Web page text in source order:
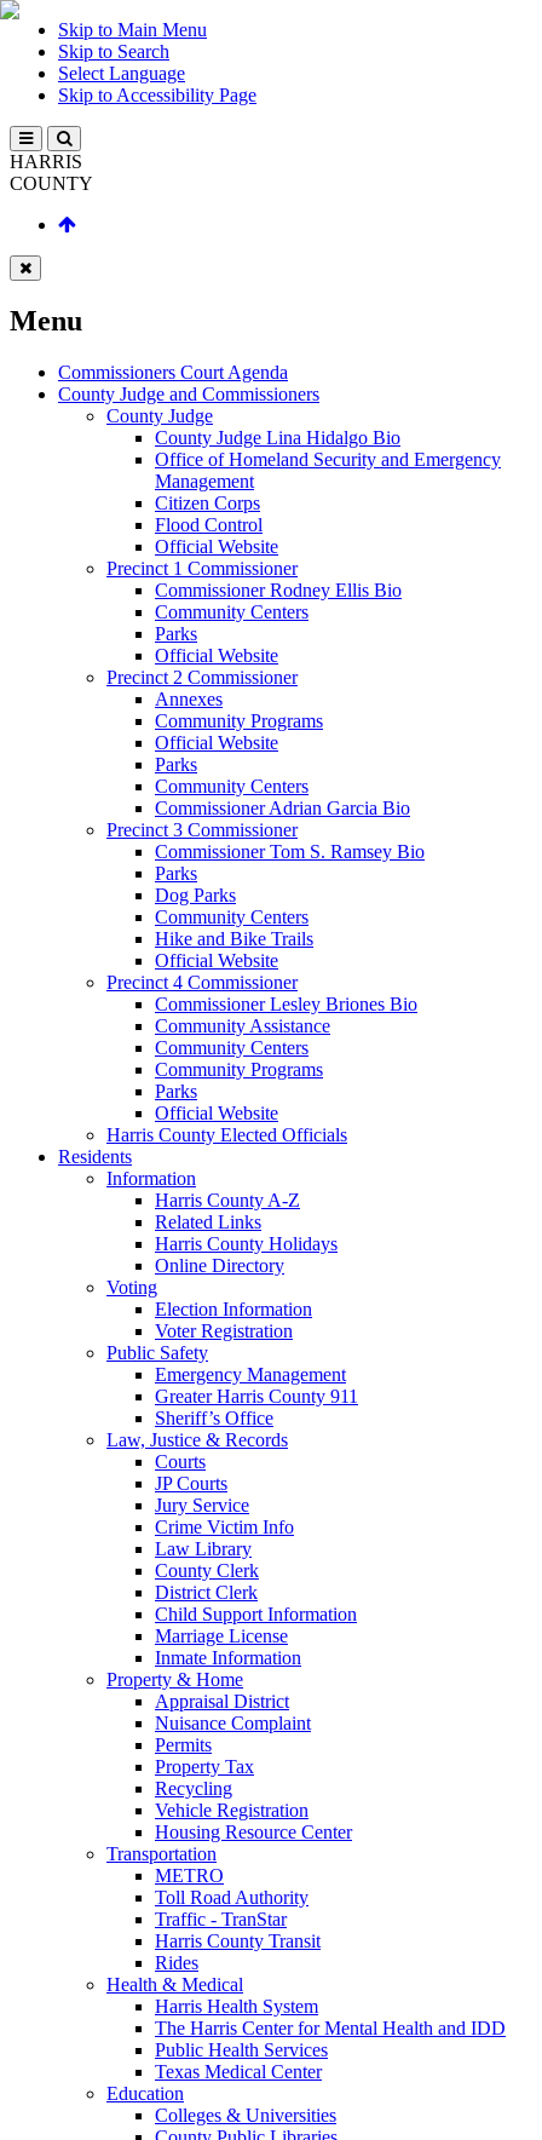
Skip to Main Menu
Skip to Search
Select Language
Skip to Accessibility Page
HARRIS
COUNTY
Menu
Commissioners Court Agenda
County Judge and Commissioners
County Judge
County Judge Lina Hidalgo Bio
Office of Homeland Security and Emergency
Management
Citizen Corps
Flood Control
Official Website
Precinct 1 Commissioner
Commissioner Rodney Ellis Bio
Community Centers
Parks
Official Website
Precinct 2 Commissioner
Annexes
Community Programs
Official Website
Parks
Community Centers
Commissioner Adrian Garcia Bio
Precinct 3 Commissioner
Commissioner Tom S. Ramsey Bio
Parks
Dog Parks
Community Centers
Hike and Bike Trails
Official Website
Precinct 4 Commissioner
Commissioner Lesley Briones Bio
Community Assistance
Community Centers
Community Programs
Parks
Official Website
Harris County Elected Officials
Residents
Information
Harris County A-Z
Related Links
Harris County Holidays
Online Directory
Voting
Election Information
Voter Registration
Public Safety
Emergency Management
Greater Harris County 911
Sheriff’s Office
Law, Justice & Records
Courts
JP Courts
Jury Service
Crime Victim Info
Law Library
County Clerk
District Clerk
Child Support Information
Marriage License
Inmate Information
Property & Home
Appraisal District
Nuisance Complaint
Permits
Property Tax
Recycling
Vehicle Registration
Housing Resource Center
Transportation
METRO
Toll Road Authority
Traffic - TranStar
Harris County Transit
Rides
Health & Medical
Harris Health System
The Harris Center for Mental Health and IDD
Public Health Services
Texas Medical Center
Education
Colleges & Universities